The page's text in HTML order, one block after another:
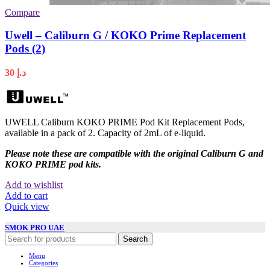
Compare
Uwell – Caliburn G / KOKO Prime Replacement
Pods (2)
د.إ
UWELL Caliburn KOKO PRIME Pod Kit Replacement Pods,
available in a pack of 2. Capacity of 2mL of e-liquid.
Please note these are compatible with the original Caliburn G and
KOKO PRIME pod kits.
Add to wishlist
Add to cart
Quick view
SMOK PRO UAE
Search
Menu
Categories